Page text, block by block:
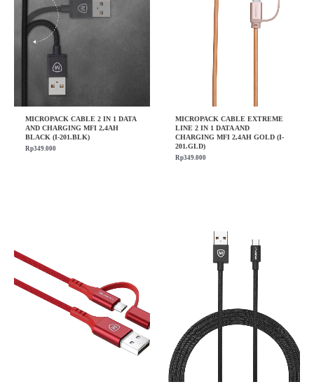
MICROPACK CABLE 2 IN 1 DATA
AND CHARGING MFI 2,4AH
BLACK (I-201.BLK)
Rp349.000
MICROPACK CABLE EXTREME
LINE 2 IN 1 DATA AND
CHARGING MFI 2,4AH GOLD (I-
201.GLD)
Rp349.000